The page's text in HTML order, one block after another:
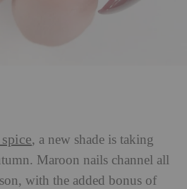
, a new shade is taking
Maroon nails channel all
with the added bonus of